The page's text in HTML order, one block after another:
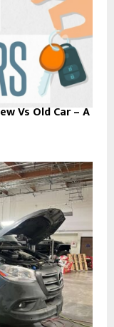
Vs Old Car – A